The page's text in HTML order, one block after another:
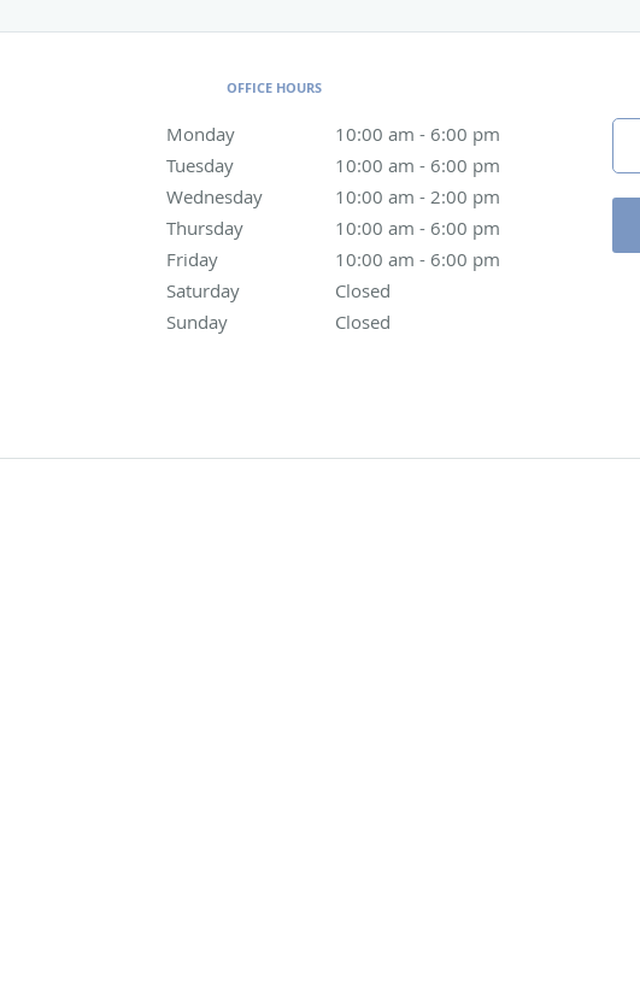
OFFICE HOURS
Monday 10:00 am - 6:00 pm
10:00 am to 6:00 pm
Tuesday
10:00 am - 6:00 pm
10:00 am to 6:00 pm
Wednesday
10:00 am - 2:00 pm
10:00 am to 2:00 pm
Thursday
10:00 am - 6:00 pm
10:00 am to 6:00 pm
Friday
10:00 am - 6:00 pm
10:00 am to 6:00 pm
Saturday
Closed
Sunday
Closed